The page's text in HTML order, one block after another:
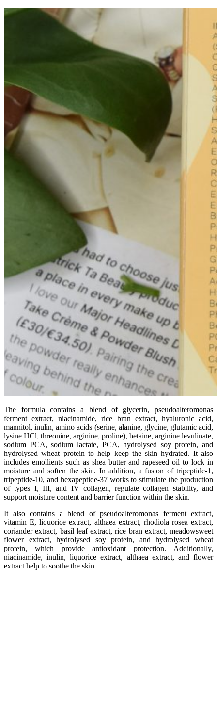
The formula contains a blend of glycerin, pseudoalteromonas
ferment extract, niacinamide, rice bran extract, hyaluronic acid,
mannitol, inulin, amino acids (serine, alanine, glycine, glutamic acid,
lysine HCl, threonine, arginine, proline), betaine, arginine levulinate,
sodium PCA, sodium lactate, PCA, hydrolysed soy protein, and
hydrolysed wheat protein to help keep the skin hydrated. It also
includes emollients such as shea butter and rapeseed oil to lock in
moisture and soften the skin. In addition, a fusion of tripeptide-1,
tripeptide-10, and hexapeptide-37 works to stimulate the production
of types I, III, and IV collagen, regulate collagen stability, and
support moisture content and barrier function within the skin.
It also contains a blend of pseudoalteromonas ferment extract,
vitamin E, liquorice extract, althaea extract, rhodiola rosea extract,
coriander extract, basil leaf extract, rice bran extract, meadowsweet
flower extract, hydrolysed soy protein, and hydrolysed wheat
protein, which provide antioxidant protection. Additionally,
niacinamide, inulin, liquorice extract, althaea extract, and flower
extract help to soothe the skin.